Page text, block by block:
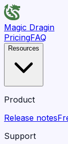
Magic Dragin
PricingFAQ
Resources
Product
Release notes
Support